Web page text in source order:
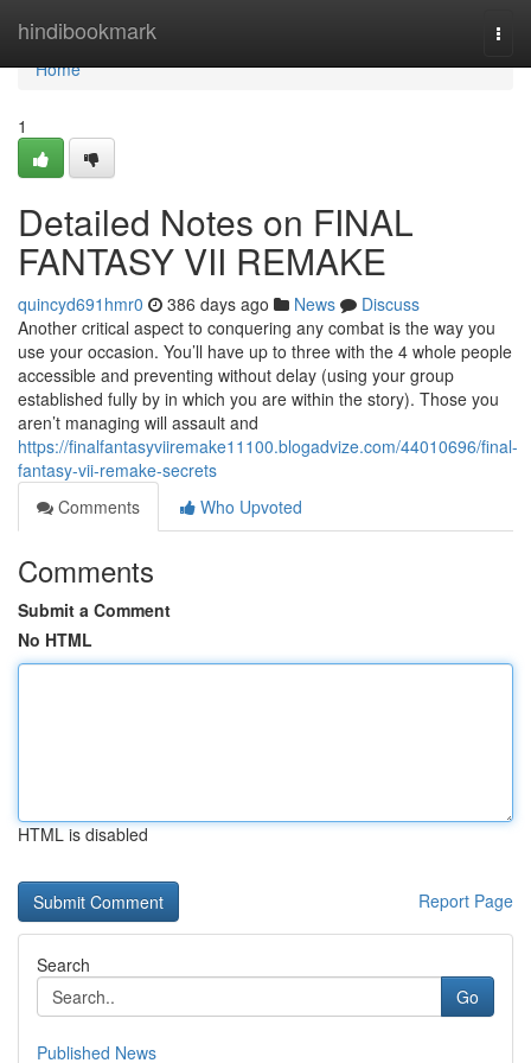
hindibookmark
Home
Home
1
Detailed Notes on FINAL
FANTASY VII REMAKE
quincyd691hmr0 386 days ago News
Discuss
Another critical aspect to conquering any combat is the way you
use your occasion. You’ll have up to three with the 4 whole people
accessible and preventing without delay (using your group
established fully by in which you are within the story). Those you
aren’t managing will assault and
https://finalfantasyviiremake11100.blogadvize.com/44010696/final-
fantasy-vii-remake-secrets
Comments
Who Upvoted
Comments
Submit a Comment
No HTML
HTML is disabled
Report Page
Search
Go
Published News